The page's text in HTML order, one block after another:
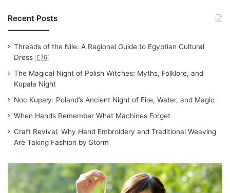
Recent Posts
Threads of the Nile: A Regional Guide to Egyptian Cultural
Dress 🇪🇬
The Magical Night of Polish Witches: Myths, Folklore, and
Kupala Night
Noc Kupały: Poland’s Ancient Night of Fire, Water, and Magic
When Hands Remember What Machines Forget
Craft Revival: Why Hand Embroidery and Traditional Weaving
Are Taking Fashion by Storm
Traditional
Clothing: